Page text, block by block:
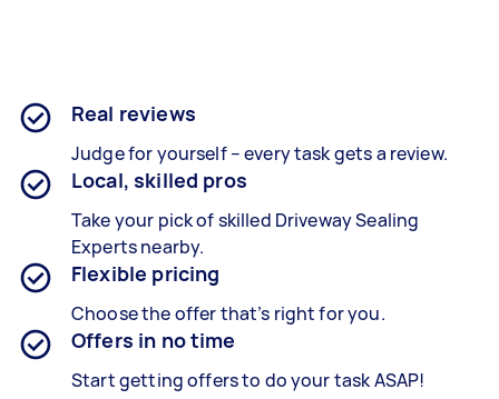
Real reviews
Judge for yourself – every task gets a review.
Local, skilled pros
Take your pick of skilled Driveway Sealing
Experts nearby.
Flexible pricing
Choose the offer that’s right for you.
Offers in no time
Start getting offers to do your task ASAP!